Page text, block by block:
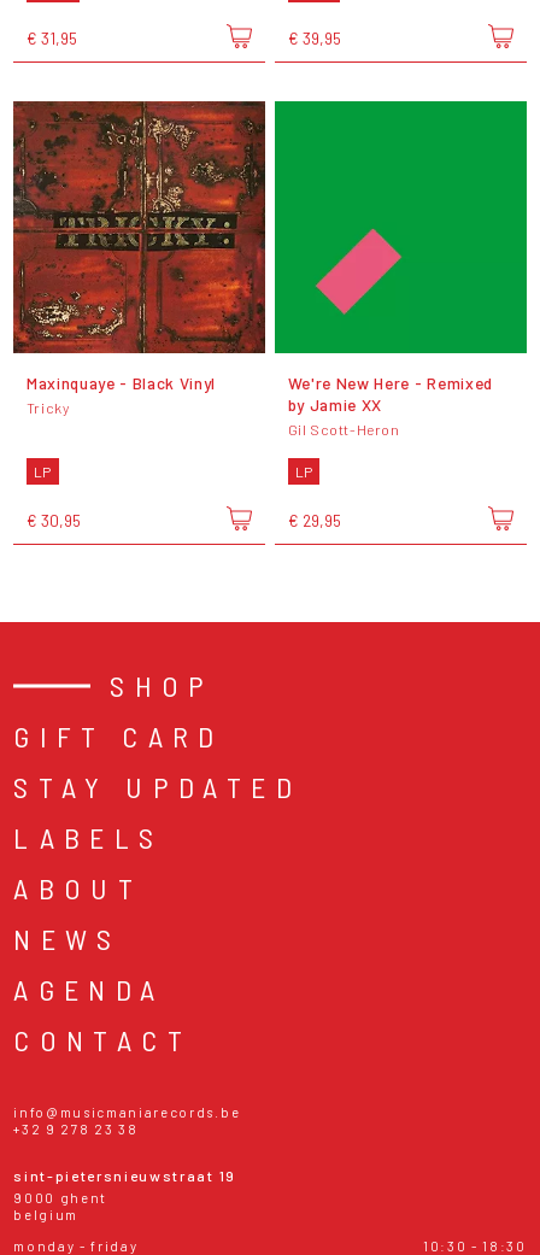
€ 31,95 € 39,95
Maxinquaye - Black Vinyl
Tricky
LP
€ 30,95
We're New Here - Remixed
by Jamie XX
Gil Scott-Heron
LP
€ 29,95
SHOP
GIFT CARD
STAY UPDATED
LABELS
ABOUT
NEWS
AGENDA
CONTACT
info@musicmaniarecords.be
+32 9 278 23 38
sint-pietersnieuwstraat 19
9000 ghent
belgium
monday - friday
10:30 - 18:30